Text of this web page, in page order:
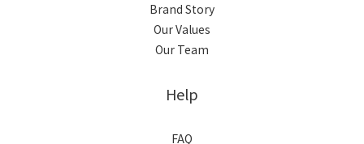
Brand Story
Our Values
Our Team
Help
FAQ